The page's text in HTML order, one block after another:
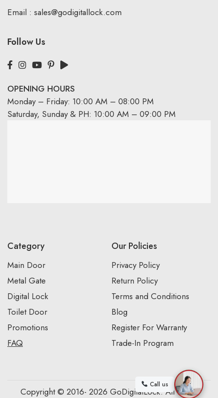
Email : sales@godigitallock.com
Follow Us
OPENING HOURS
Monday – Friday: 10:00 AM – 08:00 PM
Saturday, Sunday & PH: 10:00 AM – 09:00 PM
Category
Main Door
Metal Gate
Digital Lock
Toilet Door
Promotions
FAQ
Our Policies
Privacy Policy
Return Policy
Terms and Conditions
Blog
Register For Warranty
Trade-In Program
Copyright © 2016- 2026 GoDigitalLock. All Rights
Call us